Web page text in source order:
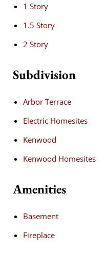
1 Story
1.5 Story
2 Story
Subdivision
Arbor Terrace
Electric Homesites
Kenwood
Kenwood Homesites
Amenities
Basement
Fireplace